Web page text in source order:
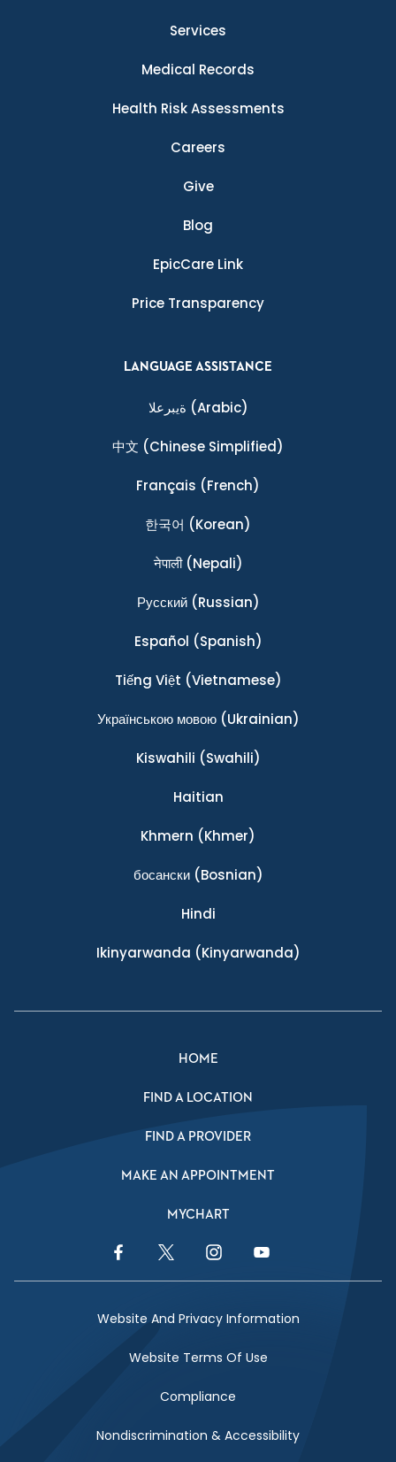
Services
Medical Records
Health Risk Assessments
Careers
Give
Blog
EpicCare Link
Price Transparency
LANGUAGE ASSISTANCE
ةيبرعلا (Arabic)
中文 (Chinese Simplified)
Français (French)
한국어 (Korean)
नेपाली(Nepali)
Ρусский(Russian)
Español (Spanish)
Tiếng Việt (Vietnamese)
Українською мовою(Ukrainian)
Kiswahili (Swahili)
Haitian
Khmern (Khmer)
босански(Bosnian)
Hindi
Ikinyarwanda (Kinyarwanda)
HOME
FIND A LOCATION
FIND A PROVIDER
MAKE AN APPOINTMENT
MYCHART
Facebook LinkTwitter LinkInstagram LinkYouTube Link
Website And Privacy Information
Website Terms Of Use
Compliance
Nondiscrimination & Accessibility